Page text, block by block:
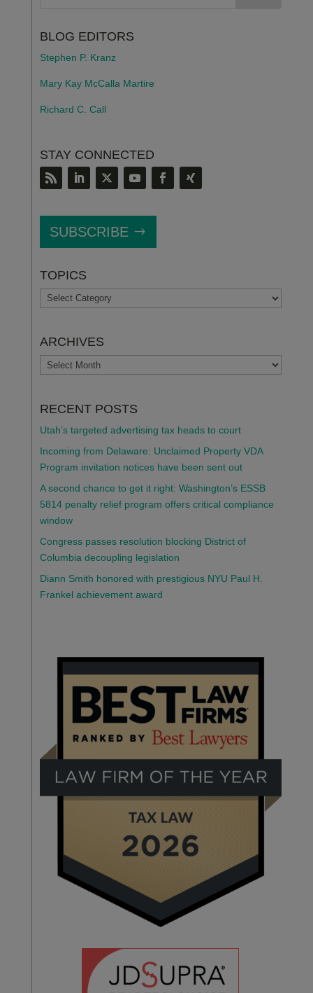
BLOG EDITORS
Stephen P. Kranz
Mary Kay McCalla Martire
Richard C. Call
STAY CONNECTED
SUBSCRIBE
TOPICS
TOPICS
ARCHIVES
ARCHIVES
RECENT POSTS
Utah’s targeted advertising tax heads to court
Incoming from Delaware: Unclaimed Property VDA
Program invitation notices have been sent out
A second chance to get it right: Washington’s ESSB
5814 penalty relief program offers critical compliance
window
Congress passes resolution blocking District of
Columbia decoupling legislation
Diann Smith honored with prestigious NYU Paul H.
Frankel achievement award